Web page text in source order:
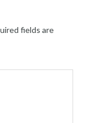
fields are